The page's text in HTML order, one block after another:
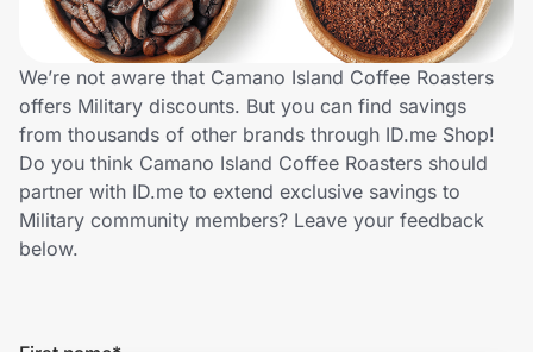
Technology & Office
Home, Auto & Pets
Shopping & Delivery
Government
We’re not aware that Camano Island Coffee Roasters
offers Military discounts. But you can find savings
from thousands of other brands through ID.me Shop!
Do you think Camano Island Coffee Roasters should
partner with ID.me to extend exclusive savings to
Military community members? Leave your feedback
below.